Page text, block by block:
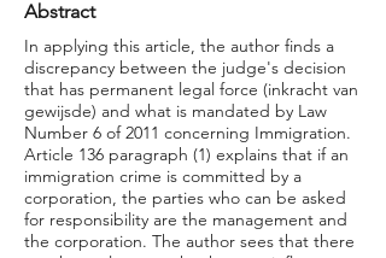
Abstract
In applying this article, the author finds a
discrepancy between the judge's decision
that has permanent legal force (inkracht van
gewijsde) and what is mandated by Law
Number 6 of 2011 concerning Immigration.
Article 136 paragraph (1) explains that if an
immigration crime is committed by a
corporation, the parties who can be asked
for responsibility are the management and
the corporation. The author sees that there